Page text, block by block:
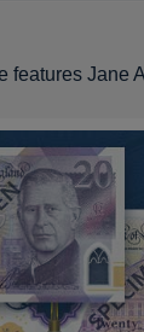
features Jane